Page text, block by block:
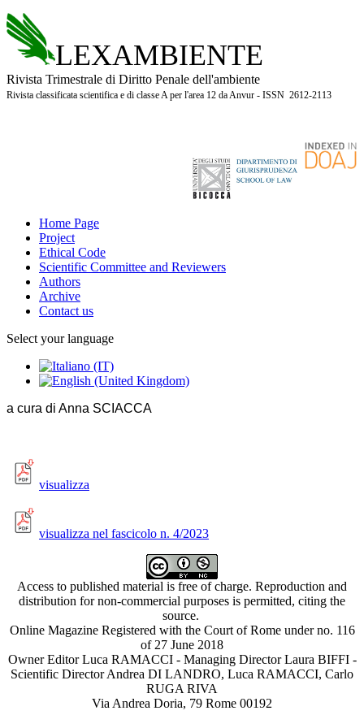
LEXAMBIENTE
Rivista Trimestrale di Diritto Penale dell'ambiente
Rivista classificata scientifica e di classe A per l'area 12 da Anvur - ISSN 2612-2113
Home Page
Project
Ethical Code
Scientific Committee and Reviewers
Authors
Archive
Contact us
Select your language
a cura di Anna SCIACCA
visualizza
visualizza nel fascicolo n. 4/2023
Access to published material is free of charge. Reproduction and
distribution for non-commercial purposes is permitted, citing the
source.
Online Magazine Registered with the Court of Rome under no. 116
of 27 June 2018
Owner Editor Luca RAMACCI - Managing Director Laura BIFFI -
Scientific Director Andrea DI LANDRO, Luca RAMACCI, Carlo
RUGA RIVA
Via Andrea Doria, 79 Rome 00192